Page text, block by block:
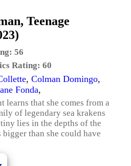
Teenage
56
Rating: 60
, Colman Domingo,
Fonda,
learns that she comes from a
of legendary sea krakens
lies in the depths of the
than she could have